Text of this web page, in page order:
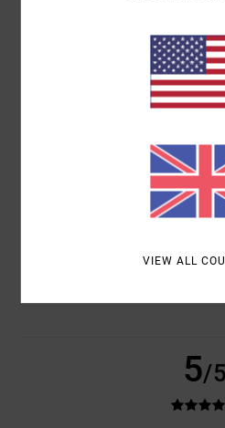
2 VERIFIED
50% OF OUR CUSTOMERS
TOO LARGE
COLOR
5/5
VIEW ALL